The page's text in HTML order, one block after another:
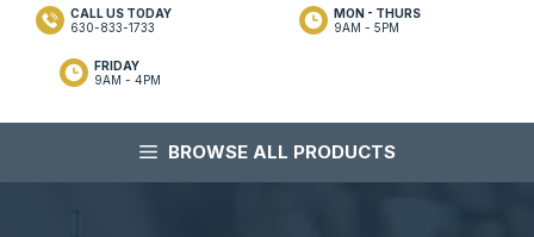
MON - THURS
9AM - 5PM
FRIDAY
9AM - 4PM
CALL US TODAY
630-833-1733
BROWSE ALL PRODUCTS